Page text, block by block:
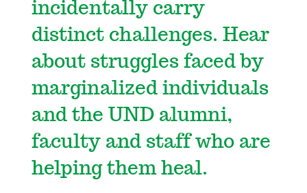
incidentally carry
distinct challenges. Hear
about struggles faced by
marginalized individuals
and the UND alumni,
faculty and staff who are
helping them heal.